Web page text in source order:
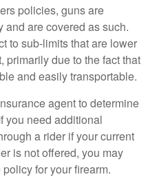
policies, guns are
are covered as such.
to sub-limits that are lower
primarily due to the fact that
and easily transportable.
agent to determine
you need additional
a rider if your current
is not offered, you may
for your firearm.